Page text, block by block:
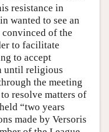
resistance in
wanted to see an
of the
to facilitate
to accept
until religious
the meeting
resolve matters of
“two years
made by Versoris